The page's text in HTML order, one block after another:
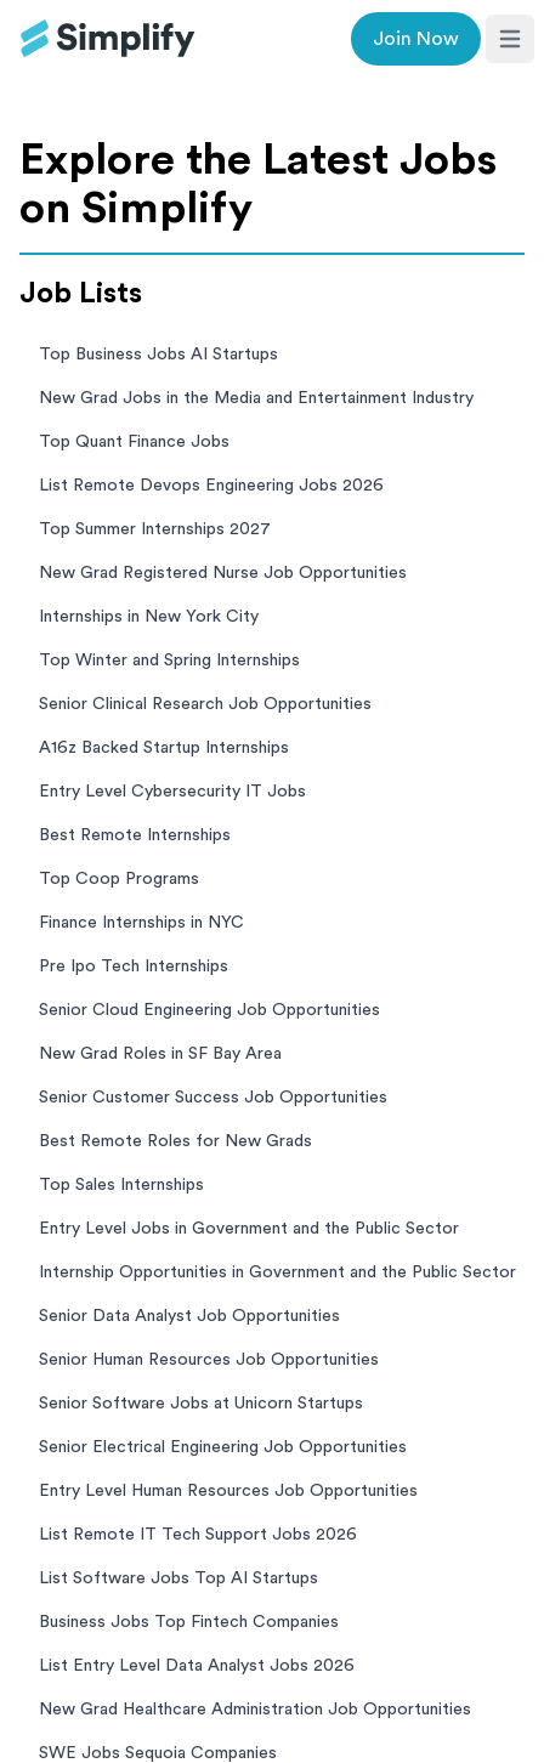
Join Now
Explore the Latest Jobs
on Simplify
Job Lists
Top Business Jobs AI Startups
New Grad Jobs in the Media and Entertainment Industry
Top Quant Finance Jobs
List Remote Devops Engineering Jobs 2026
Top Summer Internships 2027
New Grad Registered Nurse Job Opportunities
Internships in New York City
Top Winter and Spring Internships
Senior Clinical Research Job Opportunities
A16z Backed Startup Internships
Entry Level Cybersecurity IT Jobs
Best Remote Internships
Top Coop Programs
Finance Internships in NYC
Pre Ipo Tech Internships
Senior Cloud Engineering Job Opportunities
New Grad Roles in SF Bay Area
Senior Customer Success Job Opportunities
Best Remote Roles for New Grads
Top Sales Internships
Entry Level Jobs in Government and the Public Sector
Internship Opportunities in Government and the Public Sector
Senior Data Analyst Job Opportunities
Senior Human Resources Job Opportunities
Senior Software Jobs at Unicorn Startups
Senior Electrical Engineering Job Opportunities
Entry Level Human Resources Job Opportunities
List Remote IT Tech Support Jobs 2026
List Software Jobs Top AI Startups
Business Jobs Top Fintech Companies
List Entry Level Data Analyst Jobs 2026
New Grad Healthcare Administration Job Opportunities
SWE Jobs Sequoia Companies